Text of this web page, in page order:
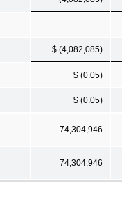
$ (4,082,085)
$ (0.05)
$ (0.05)
74,304,946
74,304,946